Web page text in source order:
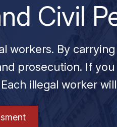
Civil
workers. By
prosecution. If
illegal worker